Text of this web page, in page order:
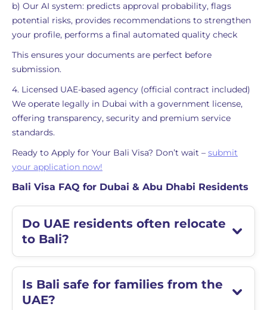
b) Our AI system: predicts approval probability, flags
potential risks, provides recommendations to strengthen
your profile, performs a final automated quality check
This ensures your documents are perfect before
submission.
4. Licensed UAE-based agency (official contract included)
We operate legally in Dubai with a government license,
offering transparency, security and premium service
standards.
Ready to Apply for Your Bali Visa? Don’t wait – submit
your application now!
Bali Visa FAQ for Dubai & Abu Dhabi Residents
Do UAE residents often relocate
to Bali?
Is Bali safe for families from the
UAE?